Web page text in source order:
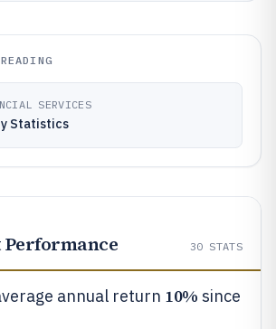
SERVICES
Statistics
30 STATS
annual return 10% since